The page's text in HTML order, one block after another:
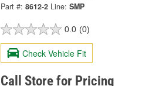
Part #: 8612-2 Line: SMP
0.0 (0)
Check Vehicle Fit
Call Store for Pricing